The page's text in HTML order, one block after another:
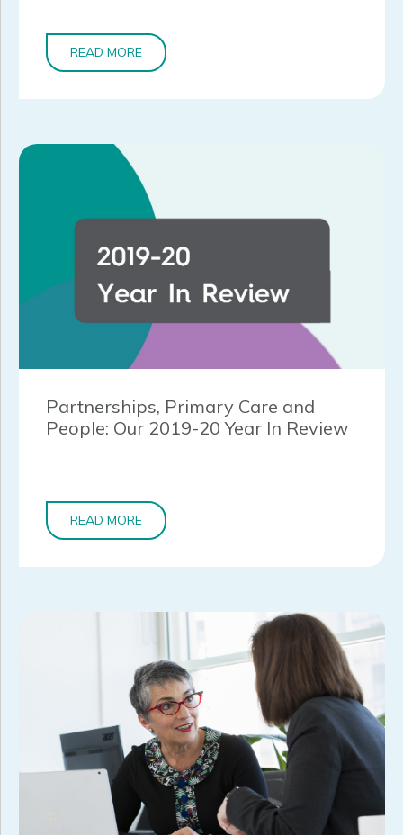
READ MORE
Partnerships, Primary Care and
People: Our 2019-20 Year In Review
READ MORE